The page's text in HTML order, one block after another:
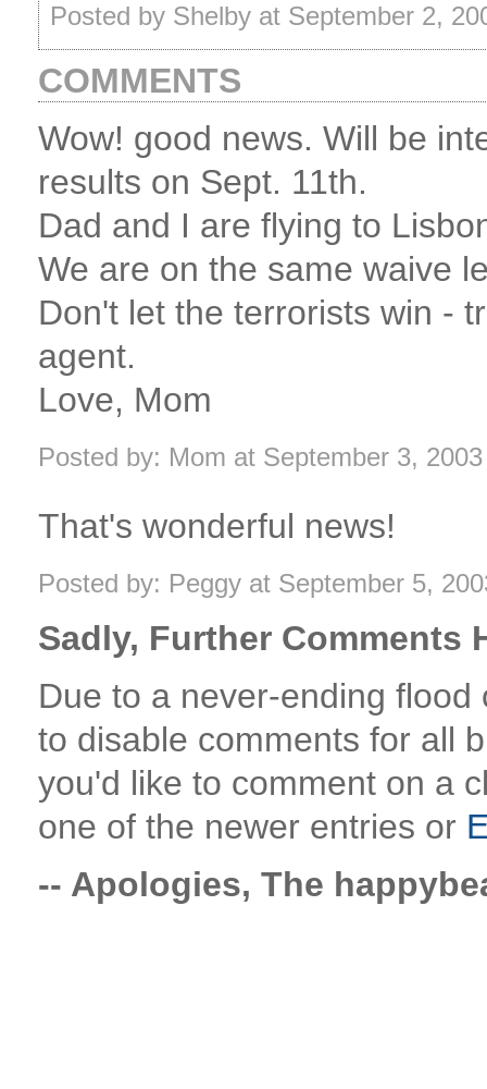
Posted by Shelby at September 2,
COMMENTS
Wow! good news. Will be
results on Sept. 11th.
Dad and I are flying to
We are on the same waive
Don't let the terrorists win -
agent.
Love, Mom
Posted by: Mom at September 3,
That's wonderful news!
Posted by: Peggy at September 5,
Sadly, Further Comments
Due to a never-ending
to disable comments for all
you'd like to comment on a
one of the newer entries or
-- Apologies, The